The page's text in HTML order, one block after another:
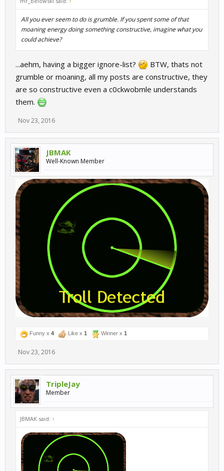
All you ever seem to do is grumble. If you spent some of that
moaning energy doing something constructive, imagine what you
could achieve?
...aehm, having a bigger ignore-list?
BTW, thats not
grumble or moaning, all my posts are constructive, they
are so constructive even a c0ckwobmle understands
them.
Nov 23, 2016
JBMAK
Well-Known Member
Funny x 4 Like x 1 Winner x 1
Nov 23, 2016
TripleJay
Member
JBMAK said: ↑